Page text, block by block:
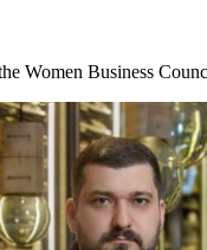
Women Business